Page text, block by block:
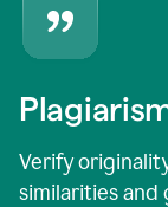
Verify
similarities and